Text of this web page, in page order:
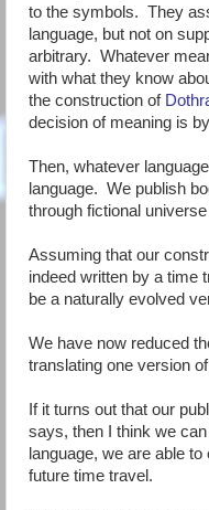
to the symbols. They
language, but not on
arbitrary. Whatever
with what they know
the construction of
decision of meaning is
Then, whatever
language. We publish
through fictional
Assuming that our
indeed written by a time
be a naturally evolved
We have now reduced
translating one version
If it turns out that our
says, then I think we
language, we are able
future time travel.